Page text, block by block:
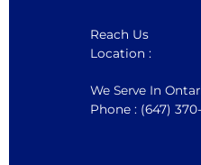
Reach Us
Location :
We Serve In
Phone : (647)